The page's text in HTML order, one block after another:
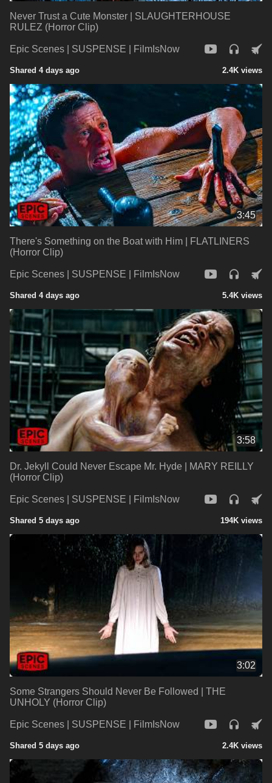
Never Trust a Cute Monster | SLAUGHTERHOUSE
RULEZ (Horror Clip)
Epic Scenes | SUSPENSE | FilmIsNow
Shared 4 days ago 2.4K views
3:45
There's Something on the Boat with Him | FLATLINERS
(Horror Clip)
Epic Scenes | SUSPENSE | FilmIsNow
Shared 4 days ago 5.4K views
3:58
Dr. Jekyll Could Never Escape Mr. Hyde | MARY REILLY
(Horror Clip)
Epic Scenes | SUSPENSE | FilmIsNow
Shared 5 days ago 194K views
3:02
Some Strangers Should Never Be Followed | THE
UNHOLY (Horror Clip)
Epic Scenes | SUSPENSE | FilmIsNow
Shared 5 days ago 2.4K views